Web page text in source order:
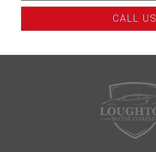
CALL US